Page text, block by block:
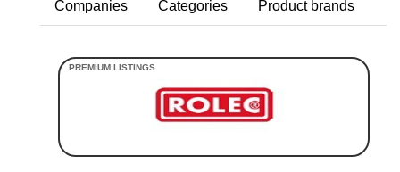
Companies Categories Product brands